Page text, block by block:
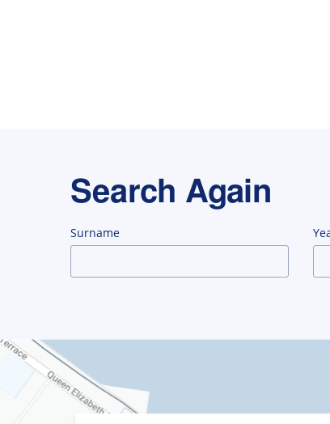
Search Again
Surname